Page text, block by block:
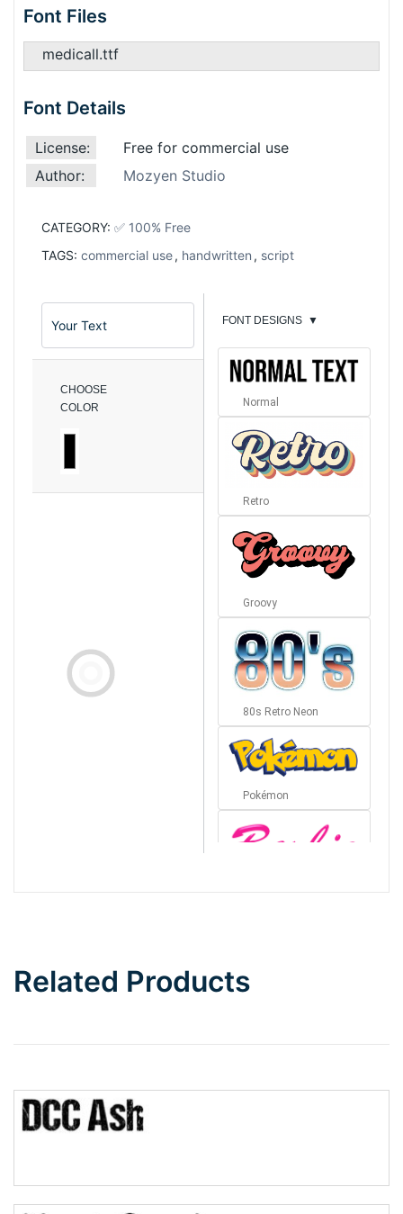
Font Files
medicall.ttf
Font Details
License:
Free for commercial use
Author:
Mozyen Studio
CATEGORY: ✅ 100% Free
TAGS: commercial use, handwritten , script
CHOOSE
COLOR
FONT DESIGNS ▼
Normal
Retro
Groovy
80s Retro Neon
Pokémon
Top Wave
Related Products